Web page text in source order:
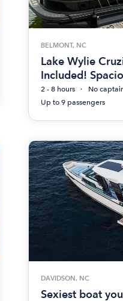
BELMONT, NC
Lake Wylie
Included!
2 - 8 hours
No
Up to 9 passengers
DAVIDSON, NC
Sexiest boat